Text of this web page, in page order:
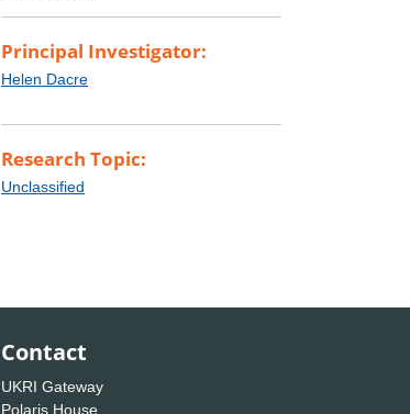
Principal Investigator:
Helen Dacre
Research Topic:
Unclassified
Contact
UKRI Gateway
Polaris House